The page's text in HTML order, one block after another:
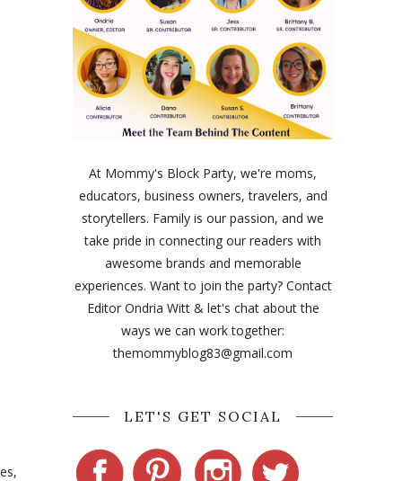
At Mommy's Block Party, we're moms,
educators, business owners, travelers, and
storytellers. Family is our passion, and we
take pride in connecting our readers with
awesome brands and memorable
experiences. Want to join the party? Contact
Editor Ondria Witt & let's chat about the
ways we can work together:
themommyblog83@gmail.com
LET'S GET SOCIAL